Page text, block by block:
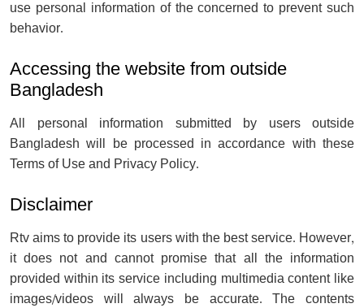
use personal information of the concerned to prevent such
behavior.
Accessing the website from outside
Bangladesh
All personal information submitted by users outside
Bangladesh will be processed in accordance with these
Terms of Use and Privacy Policy.
Disclaimer
Rtv aims to provide its users with the best service. However,
it does not and cannot promise that all the information
provided within its service including multimedia content like
images/videos will always be accurate. The contents